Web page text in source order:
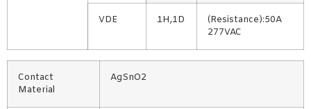
VDE 1H,1D
(Resistance):50A
277VAC
Contact
Material
AgSnO2